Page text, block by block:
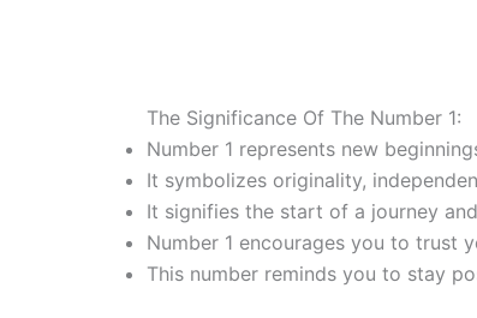
The Significance Of The Number 1:
Number 1 represents new
It symbolizes originality,
It signifies the start of a journey
Number 1 encourages you to trust
This number reminds you to stay